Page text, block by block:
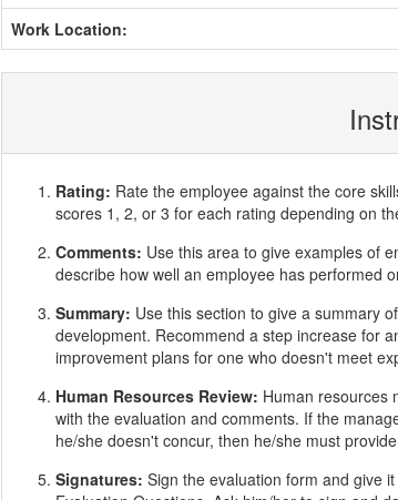
Work Location:
Rating: Rate the employee against the core
scores 1, 2, or 3 for each rating depending on
Comments: Use this area to give examples of
describe how well an employee has performed
Summary: Use this section to give a summary
development. Recommend a step increase for
improvement plans for one who doesn't meet
Human Resources Review: Human resources
with the evaluation and comments. If the
he/she doesn't concur, then he/she must
Signatures: Sign the evaluation form and give